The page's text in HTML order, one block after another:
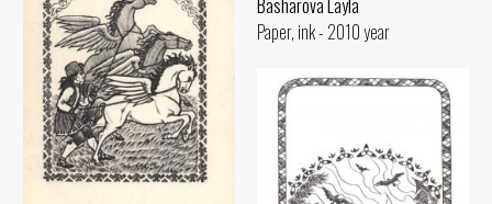
Basharova Layla
Paper, ink - 2010 year